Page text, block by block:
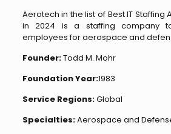
Aerotech in the list of Best IT Staffing
in 2024 is a staffing company
employees for aerospace and
Founder:Todd M. Mohr
Foundation Year:1983
Service Regions:Global
Specialties:Aerospace and